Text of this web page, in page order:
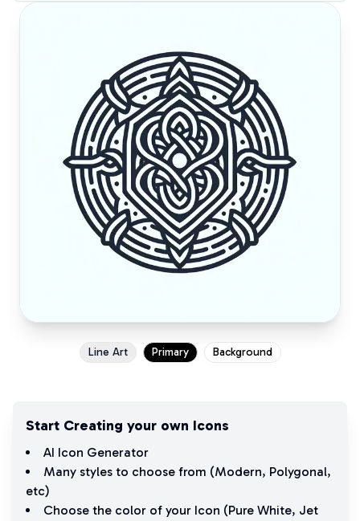
Line Art Primary Background
Start Creating your own Icons
AI Icon Generator
Many styles to choose from (Modern, Polygonal,
etc)
Choose the color of your Icon (Pure White, Jet